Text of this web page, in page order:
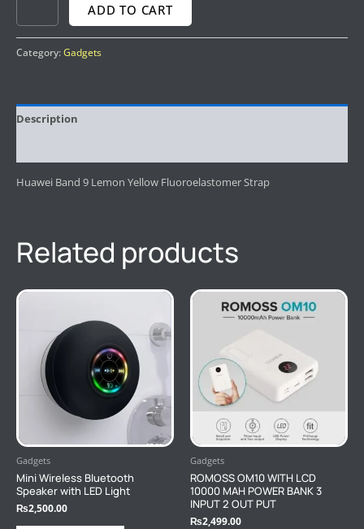
ADD TO CART
Category:Gadgets
Description
Huawei Band 9 Lemon Yellow Fluoroelastomer Strap
Related products
Gadgets
Mini Wireless Bluetooth
Speaker with LED Light
₨2,500.00
Gadgets
ROMOSS OM10 WITH LCD
10000 MAH POWER BANK 3
INPUT 2 OUT PUT
₨2,499.00